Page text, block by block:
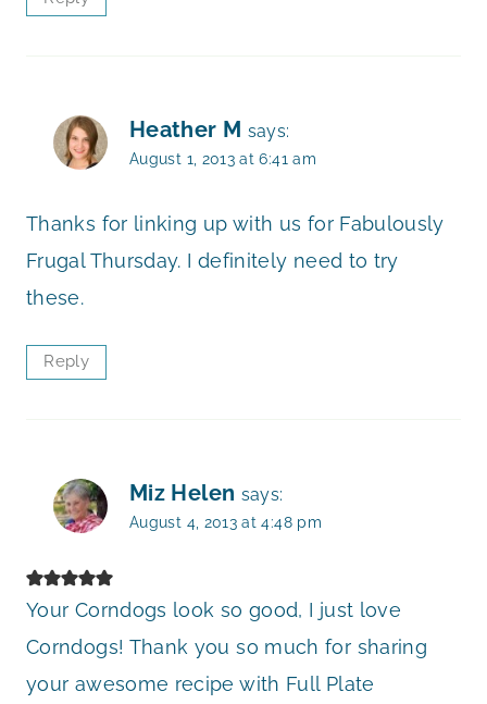
Heather M says:
August 1, 2013 at 6:41 am
Thanks for linking up with us for Fabulously
Frugal Thursday. I definitely need to try
these.
Reply
Miz Helen says:
August 4, 2013 at 4:48 pm
Your Corndogs look so good, I just love
Corndogs! Thank you so much for sharing
your awesome recipe with Full Plate